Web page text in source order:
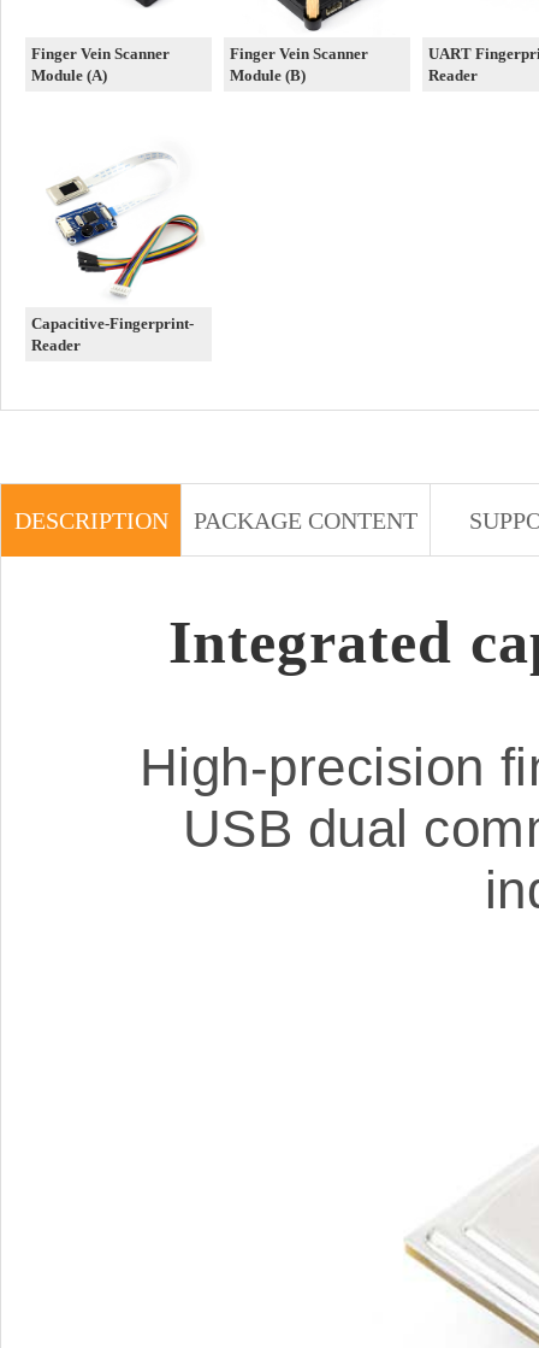
Finger Vein Scanner
Module (A)
Finger Vein Scanner
Module (B)
UART
Reader
Capacitive-Fingerprint-
Reader
DESCRIPTION PACKAGE CONTENT
Integrated
High-precision
USB dual